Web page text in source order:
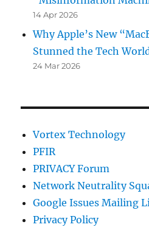
14 Apr 2026
Why Apple’s New
Stunned the Tech
24 Mar 2026
Vortex Technology
PFIR
PRIVACY Forum
Network Neutrality
Google Issues Mailing
Privacy Policy